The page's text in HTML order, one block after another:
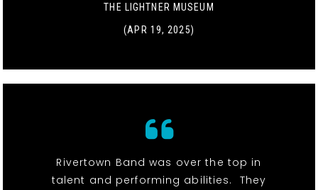
THE LIGHTNER MUSEUM
(APR 19, 2025)
Rivertown Band was over the top in
talent and performing abilities. They